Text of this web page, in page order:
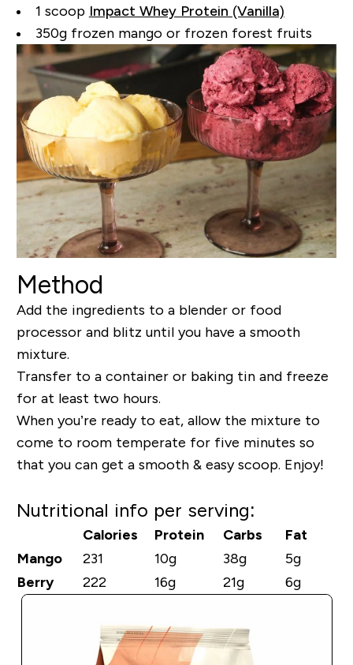
1 scoop Impact Whey Protein (Vanilla)
350g frozen mango or frozen forest fruits
Method
Add the ingredients to a blender or food
processor and blitz until you have a smooth
mixture.
Transfer to a container or baking tin and freeze
for at least two hours.
When you’re ready to eat, allow the mixture to
come to room temperate for five minutes so
that you can get a smooth & easy scoop. Enjoy!
Nutritional info per serving:
Calories Protein Carbs
Fat
Mango
231 10g 38g
5g
Berry
222 16g 21g 6g